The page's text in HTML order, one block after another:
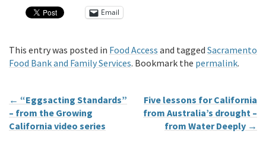
Email
This entry was posted in Food Access and tagged Sacramento
Food Bank and Family Services. Bookmark the permalink.
← “Eggsacting Standards”
– from the Growing
California video series
Five lessons for California
from Australia’s drought –
from Water Deeply →